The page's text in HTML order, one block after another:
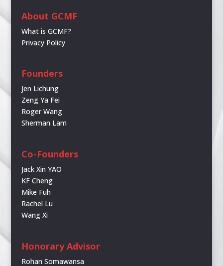
About GCMF
What is GCMF?
Privacy Policy
Founders
Jen Lichung
Zeng Ya Fei
Roger Wang
Sherman Lam
Co-Founders
Jack Xin YAO
KF Cheng
Mike Fuh
Rachel Lu
Wang Xi
Honorary Advisor
Rohan Somawansa